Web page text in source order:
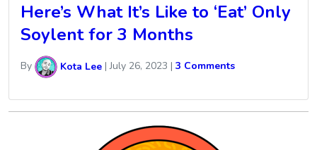
Here’s What It’s Like to ‘Eat’ Only
Soylent for 3 Months
By Kota Lee |July 26, 2023 | 3 Comments